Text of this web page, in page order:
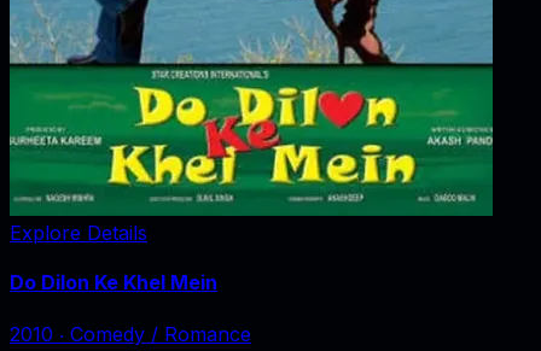
Explore Details
Do Dilon Ke Khel Mein
2010 ‧ Comedy / Romance